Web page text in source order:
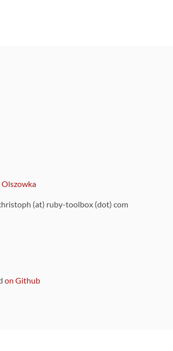
(at) ruby-toolbox (dot) com
on Github